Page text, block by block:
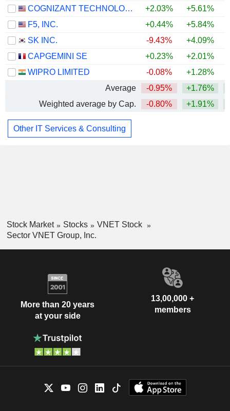
COGNIZANT TECHNOLOGY SOLUTIONS CORPORATION
+2.03% +5.61%
F5, INC.
+0.44% +5.84%
SK INC.
-9.43% +4.09%
CAPGEMINI SE
+0.23% +2.01%
WIPRO LIMITED
-0.08% +1.28%
Average
-0.95% +1.76%
Weighted average by Cap.
-0.80% +1.91%
Other IT Services & Consulting
Stock Market Stocks
VNET Stock
Sector VNET Group, Inc.
More than 20 years
at your side
13,00,000 +
members